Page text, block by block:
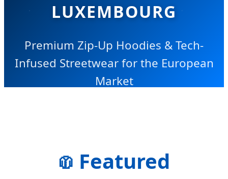
LUXEMBOURG
Premium Zip-Up Hoodies & Tech-
Infused Streetwear for the European
Market
🧥 Featured